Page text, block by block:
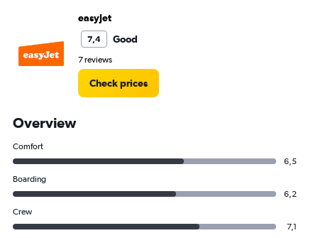
easyJet
7,4 Good
7 reviews
Check prices
Overview
Comfort
6,5
Boarding
6,2
Crew
7,1